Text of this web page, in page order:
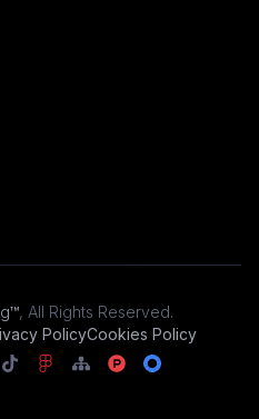
, All Rights Reserved.
PolicyCookies Policy